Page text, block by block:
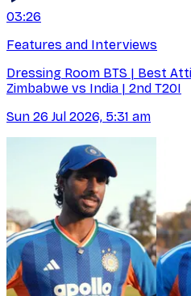
03:26
Features and Interviews
Dressing Room BTS | Best
Zimbabwe vs India | 2nd T20I
Sun 26 Jul 2026, 5:31 am